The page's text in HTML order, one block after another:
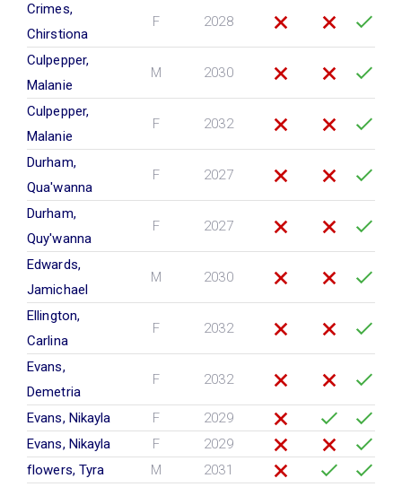
Crimes,
Chirstiona
F 2028
Culpepper,
Malanie
M 2030
Culpepper,
Malanie
F 2032
Durham,
Qua'wanna
F 2027
Durham,
Quy'wanna
F 2027
Edwards,
Jamichael
M 2030
Ellington,
Carlina
F 2032
Evans,
Demetria
F 2032
Evans, Nikayla F
2029
Evans, Nikayla
F
2029
flowers, Tyra
M
2031